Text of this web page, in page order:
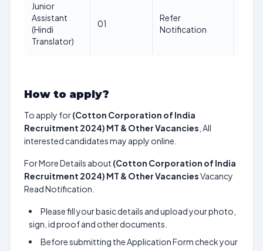
Junior
Assistant
(Hindi
Translator)
01
Refer
Notification
How to apply?
To apply for(Cotton Corporation of India
Recruitment 2024) MT & Other Vacancies , All
interested candidates may apply online.
For More Details about (Cotton Corporation of India
Recruitment 2024) MT & Other VacanciesVacancy
Read Notification.
Please fill your basic details and upload your photo,
sign, id proof and other documents.
Before submitting the Application Form check your